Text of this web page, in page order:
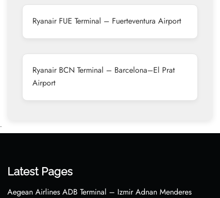
Ryanair FUE Terminal – Fuerteventura Airport
Ryanair BCN Terminal – Barcelona–El Prat
Airport
•
Latest Pages
Aegean Airlines ADB Terminal – Izmir Adnan Menderes